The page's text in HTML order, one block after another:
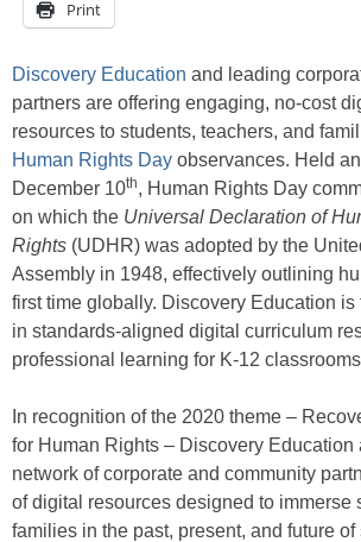
Print
Discovery Education and leading
partners are offering engaging, no-cost
resources to students, teachers, and
Human Rights Day observances. Held
December 10th, Human Rights Day
on which the Universal Declaration of
Rights (UDHR) was adopted by the
Assembly in 1948, effectively outlining
first time globally. Discovery Education
in standards-aligned digital curriculum
professional learning for K-12
In recognition of the 2020 theme –
for Human Rights – Discovery Education
network of corporate and community
of digital resources designed to immerse
families in the past, present, and future